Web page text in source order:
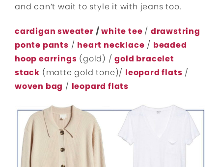
and can’t wait to style it with jeans too.
cardigan sweater /white tee / drawstring
ponte pants / heart necklace / beaded
hoop earrings (gold) /gold bracelet
stack (matte gold tone)/ leopard flats /
woven bag / leopard flats